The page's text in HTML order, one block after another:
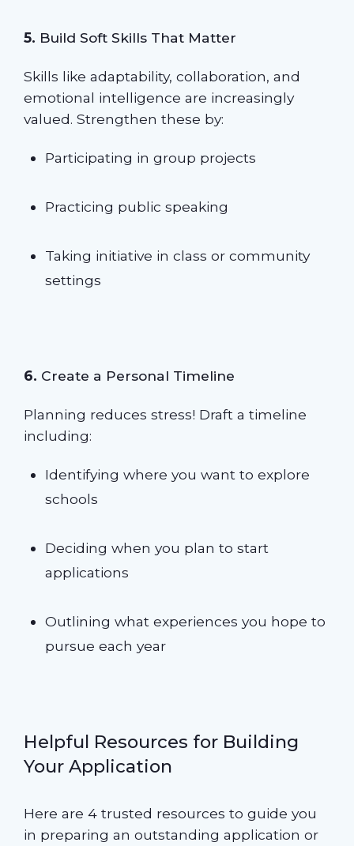
5. Build Soft Skills That Matter
Skills like adaptability, collaboration, and
emotional intelligence are increasingly
valued. Strengthen these by:
Participating in group projects
Practicing public speaking
Taking initiative in class or community
settings
6. Create a Personal Timeline
Planning reduces stress! Draft a timeline
including:
Identifying where you want to explore
schools
Deciding when you plan to start
applications
Outlining what experiences you hope to
pursue each year
Helpful Resources for Building
Your Application
Here are 4 trusted resources to guide you
in preparing an outstanding application or